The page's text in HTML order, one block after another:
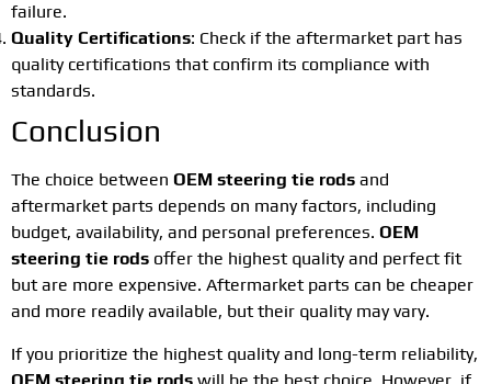
failure.
Quality Certifications: Check if the aftermarket part has
quality certifications that confirm its compliance with
standards.
Conclusion
The choice between OEM steering tie rods and
aftermarket parts depends on many factors, including
budget, availability, and personal preferences. OEM
steering tie rods offer the highest quality and perfect fit
but are more expensive. Aftermarket parts can be cheaper
and more readily available, but their quality may vary.
If you prioritize the highest quality and long-term reliability,
OEM steering tie rods will be the best choice. However, if